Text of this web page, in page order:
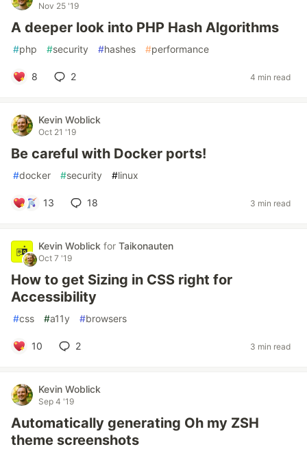
Nov 25 '19
A deeper look into PHP Hash Algorithms
#php #security #hashes #performance
8 2 4 min read
Kevin Woblick
Oct 21 '19
Be careful with Docker ports!
#docker #security #linux
13 18 3 min read
Kevin Woblick for Taikonauten
Oct 7 '19
How to get Sizing in CSS right for
Accessibility
#css #a11y #browsers
10 2 3 min read
Kevin Woblick
Sep 4 '19
Automatically generating Oh my ZSH
theme screenshots